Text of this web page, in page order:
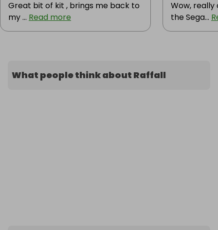
Great bit of kit , brings me back to
my ... Read more
Wow,
the Sega...
What people think about Raffall